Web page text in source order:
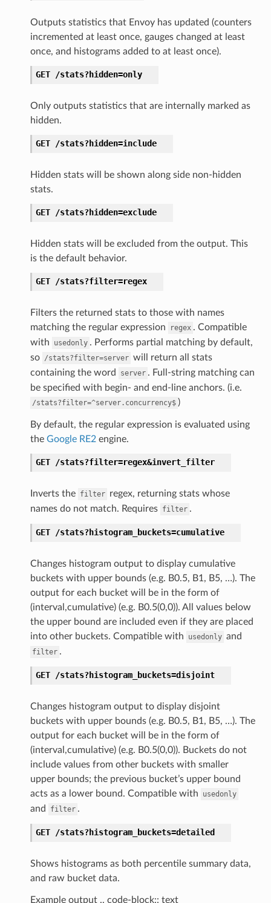
Outputs statistics that Envoy has updated (counters
incremented at least once, gauges changed at least
once, and histograms added to at least once).
GET /stats?hidden=only
Only outputs statistics that are internally marked as
hidden.
GET /stats?hidden=include
Hidden stats will be shown along side non-hidden
stats.
GET /stats?hidden=exclude
Hidden stats will be excluded from the output. This
is the default behavior.
GET /stats?filter=regex
Filters the returned stats to those with names
matching the regular expression
regex . Compatible
with
usedonly . Performs partial matching by default,
so /stats?filter=server will return all stats
containing the word
server . Full-string matching can
be specified with begin- and end-line anchors. (i.e.
/stats?filter=^server.concurrency$ )
By default, the regular expression is evaluated using
the Google RE2engine.
GET /stats?filter=regex&invert_filter
Inverts the filter regex, returning stats whose
names do not match. Requires filter .
GET /stats?histogram_buckets=cumulative
Changes histogram output to display cumulative
buckets with upper bounds (e.g. B0.5, B1, B5, …). The
output for each bucket will be in the form of
(interval,cumulative) (e.g. B0.5(0,0)). All values below
the upper bound are included even if they are placed
into other buckets. Compatible with
usedonly and
filter .
GET /stats?histogram_buckets=disjoint
Changes histogram output to display disjoint
buckets with upper bounds (e.g. B0.5, B1, B5, …). The
output for each bucket will be in the form of
(interval,cumulative) (e.g. B0.5(0,0)). Buckets do not
include values from other buckets with smaller
upper bounds; the previous bucket’s upper bound
acts as a lower bound. Compatible with
usedonly
and filter .
GET /stats?histogram_buckets=detailed
Shows histograms as both percentile summary data,
and raw bucket data.
Example output .. code-block:: text